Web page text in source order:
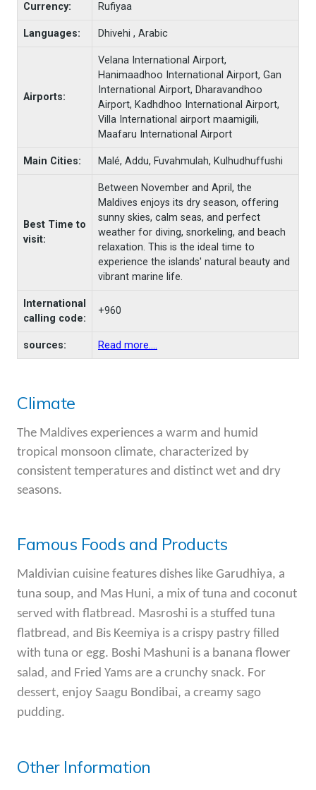
Currency: Rufiyaa
Languages: Dhivehi , Arabic
Airports:
Velana International Airport,
Hanimaadhoo International Airport, Gan
International Airport, Dharavandhoo
Airport, Kadhdhoo International Airport,
Villa International airport maamigili,
Maafaru International Airport
Main Cities: Malé, Addu, Fuvahmulah, Kulhudhuffushi
Best Time to
visit:
Between November and April, the
Maldives enjoys its dry season, offering
sunny skies, calm seas, and perfect
weather for diving, snorkeling, and beach
relaxation. This is the ideal time to
experience the islands' natural beauty and
vibrant marine life.
International
calling code:
+960
sources: Read more....
Climate
The Maldives experiences a warm and humid
tropical monsoon climate, characterized by
consistent temperatures and distinct wet and dry
seasons.
Famous Foods and Products
Maldivian cuisine features dishes like Garudhiya, a
tuna soup, and Mas Huni, a mix of tuna and coconut
served with flatbread. Masroshi is a stuffed tuna
flatbread, and Bis Keemiya is a crispy pastry filled
with tuna or egg. Boshi Mashuni is a banana flower
salad, and Fried Yams are a crunchy snack. For
dessert, enjoy Saagu Bondibai, a creamy sago
pudding.
Other Information